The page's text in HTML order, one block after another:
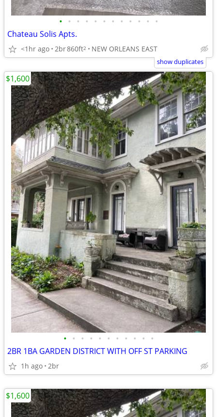
• • • • • • • • • • • •
Chateau Solis Apts.
<1hr ago 2br860ft2 NEW ORLEANS EAST
show duplicates
• • • • • • • • • • •
2BR 1BA GARDEN DISTRICT WITH OFF ST PARKING
1h ago 2br
$1,600
$1,600